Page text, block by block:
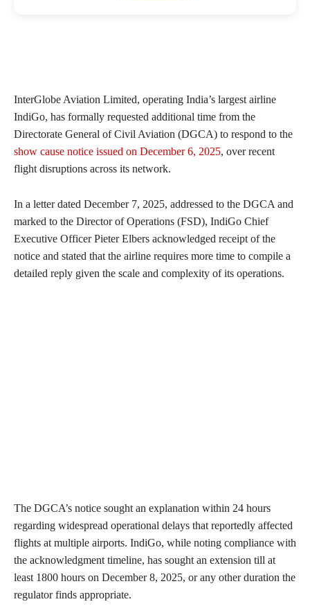
InterGlobe Aviation Limited, operating India’s largest airline
IndiGo, has formally requested additional time from the
Directorate General of Civil Aviation (DGCA) to respond to the
show cause notice issued on December 6, 2025, over recent
flight disruptions across its network.
In a letter dated December 7, 2025, addressed to the DGCA and
marked to the Director of Operations (FSD), IndiGo Chief
Executive Officer Pieter Elbers acknowledged receipt of the
notice and stated that the airline requires more time to compile a
detailed reply given the scale and complexity of its operations.
The DGCA’s notice sought an explanation within 24 hours
regarding widespread operational delays that reportedly affected
flights at multiple airports. IndiGo, while noting compliance with
the acknowledgment timeline, has sought an extension till at
least 1800 hours on December 8, 2025, or any other duration the
regulator finds appropriate.